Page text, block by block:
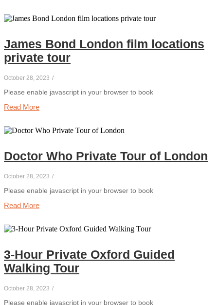
James Bond London film locations
private tour
October 28, 2023 /
Please enable javascript in your browser to book
Read More
Doctor Who Private Tour of London
October 28, 2023 /
Please enable javascript in your browser to book
Read More
3-Hour Private Oxford Guided
Walking Tour
October 28, 2023 /
Please enable javascript in your browser to book